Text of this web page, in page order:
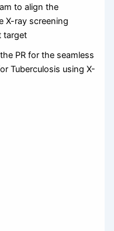
to align the
X-ray screening
target
PR for the seamless
Tuberculosis using X-